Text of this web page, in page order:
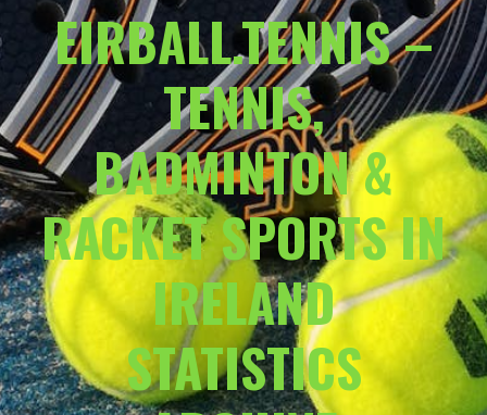
EIRBALL.TENNIS –
TENNIS,
BADMINTON &
RACKET SPORTS IN
IRELAND
STATISTICS